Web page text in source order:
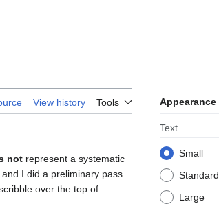
View history Tools Appearance
Text
Small
Standard
Large
not represent a systematic
I did a preliminary pass
over the top of